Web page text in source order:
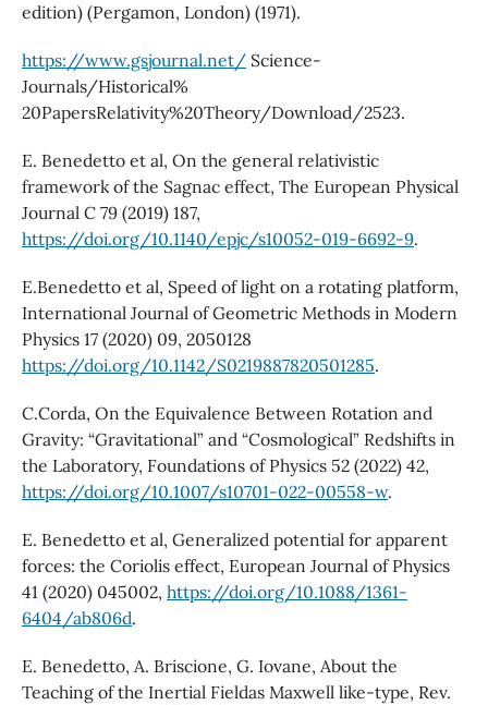
edition) (Pergamon, London) (1971).
https://www.gsjournal.net/Science-
Journals/Historical%
20PapersRelativity%20Theory/Download/2523.
E. Benedetto et al, On the general relativistic
framework of the Sagnac effect, The European Physical
Journal C 79 (2019) 187,
https://doi.org/10.1140/epjc/s10052-019-6692-9.
E.Benedetto et al, Speed of light on a rotating platform,
International Journal of Geometric Methods in Modern
Physics 17 (2020) 09, 2050128
https://doi.org/10.1142/S0219887820501285.
C.Corda, On the Equivalence Between Rotation and
Gravity: “Gravitational” and “Cosmological” Redshifts in
the Laboratory, Foundations of Physics 52 (2022) 42,
https://doi.org/10.1007/s10701-022-00558-w.
E. Benedetto et al, Generalized potential for apparent
forces: the Coriolis effect, European Journal of Physics
41 (2020) 045002, https://doi.org/10.1088/1361-
6404/ab806d.
E. Benedetto, A. Briscione, G. Iovane, About the
Teaching of the Inertial Fieldas Maxwell like-type, Rev.